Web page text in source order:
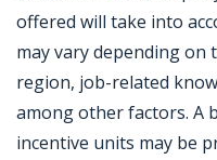
offered will take into
may vary depending on
region, job-related
among other factors. A
incentive units may be